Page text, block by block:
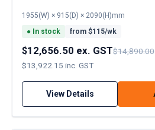
1955(W) × 915(D) × 2090(H)mm
● In stock from $115/wk
$12,656.50 ex. GST$14,890.00
$13,922.15 inc. GST
View Details